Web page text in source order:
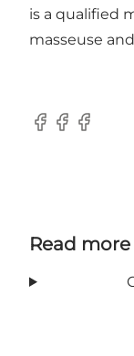
is a qualified
masseuse
Facebook
Facebook
Read more